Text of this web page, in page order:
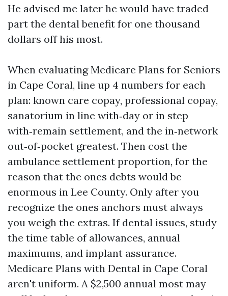
He advised me later he would have traded
part the dental benefit for one thousand
dollars off his most.
When evaluating Medicare Plans for Seniors
in Cape Coral, line up 4 numbers for each
plan: known care copay, professional copay,
sanatorium in line with‑day or in step
with‑remain settlement, and the in‑network
out‑of‑pocket greatest. Then cost the
ambulance settlement proportion, for the
reason that the ones debts would be
enormous in Lee County. Only after you
recognize the ones anchors must always
you weigh the extras. If dental issues, study
the time table of allowances, annual
maximums, and implant assurance.
Medicare Plans with Dental in Cape Coral
aren't uniform. A $2,500 annual most may